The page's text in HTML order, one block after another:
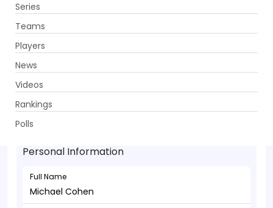
Series
Teams
Players
News
Videos
Rankings
Polls
Michael Cohen - Bowler
Aug 04, 1998
Personal Information
Full Name
Michael Cohen